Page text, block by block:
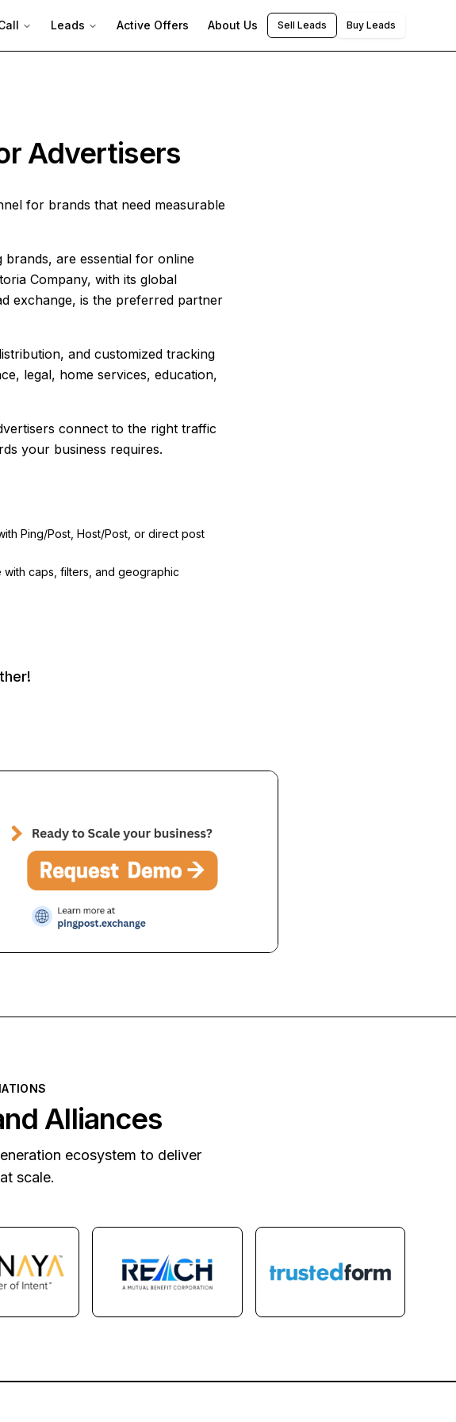
Leads Active Offers About Us Sell Leads Buy Leads
Advertisers
for brands that need measurable
are essential for online
Company, with its global
exchange, is the preferred partner
and customized tracking
legal, home services, education,
connect to the right traffic
your business requires.
Ping/Post, Host/Post, or direct post
with caps, filters, and geographic
Alliances
ecosystem to deliver
scale.